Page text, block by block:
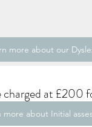
more about our
charged at
more about Initial